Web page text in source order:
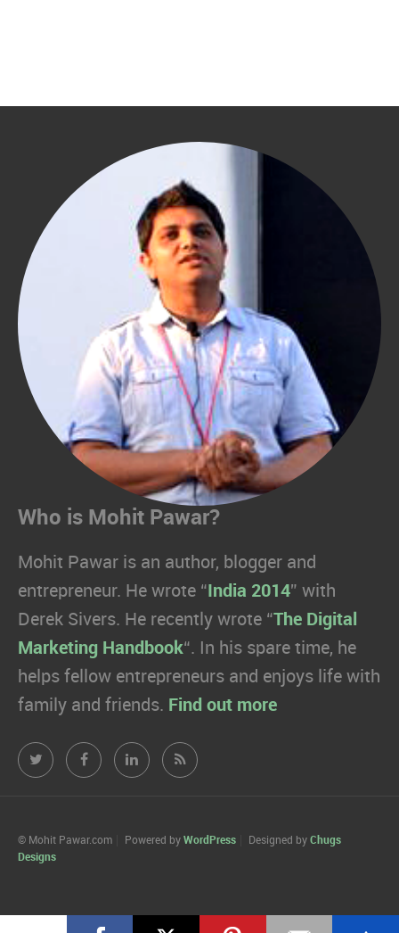
Who is Mohit Pawar?
Mohit Pawar is an author, blogger and
entrepreneur. He wrote “ India 2014” with
Derek Sivers. He recently wrote “The Digital
Marketing Handbook“. In his spare time, he
helps fellow entrepreneurs and enjoys life with
family and friends. Find out more
Mohit
Twitter
Mohit Mohit Mohit
© Mohit Pawar.com Powered by WordPress Designed by Chugs
Designs